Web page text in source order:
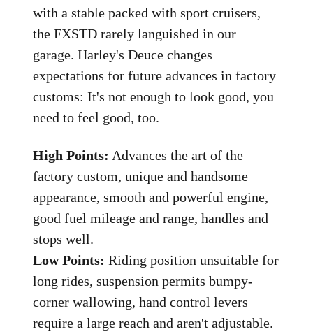
with a stable packed with sport cruisers,
the FXSTD rarely languished in our
garage. Harley's Deuce changes
expectations for future advances in factory
customs: It's not enough to look good, you
need to feel good, too.
High Points: Advances the art of the
factory custom, unique and handsome
appearance, smooth and powerful engine,
good fuel mileage and range, handles and
stops well.
Low Points: Riding position unsuitable for
long rides, suspension permits bumpy-
corner wallowing, hand control levers
require a large reach and aren't adjustable.